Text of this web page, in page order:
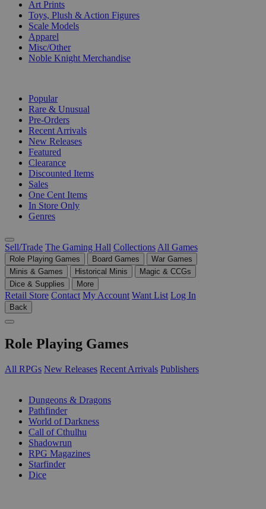
Art Prints
Toys, Plush & Action Figures
Scale Models
Apparel
Misc/Other
Noble Knight Merchandise
Popular
Rare & Unusual
Pre-Orders
Recent Arrivals
New Releases
Featured
Clearance
Discounted Items
Sales
One Cent Items
In Store Only
Genres
Sell/Trade The Gaming Hall Collections All Games
Role Playing Games Board Games
War Games
Minis & Games
Historical Minis
Magic & CCGs
Dice & Supplies
More
Retail Store Contact My Account Want List Log In
Back
Role Playing Games
All RPGs New Releases Recent Arrivals Publishers
Dungeons & Dragons
Pathfinder
World of Darkness
Call of Cthulhu
Shadowrun
RPG Magazines
Starfinder
Dice